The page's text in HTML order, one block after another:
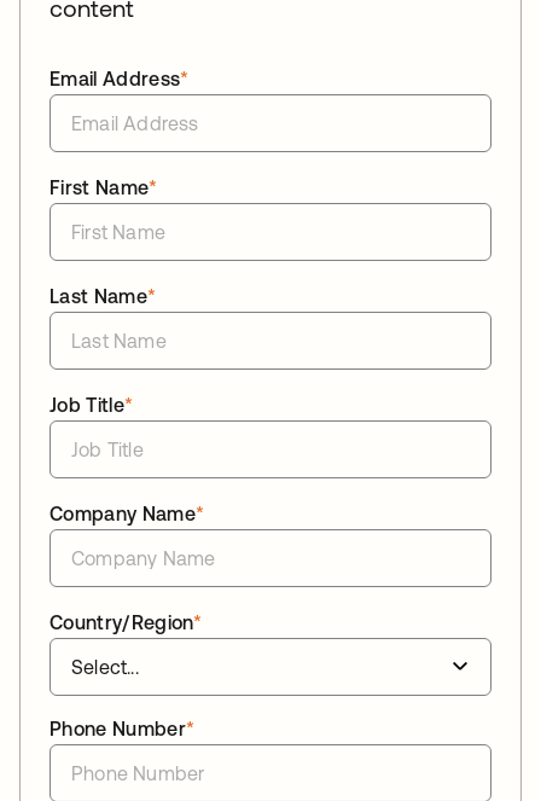
content
*
Email Address
*
First Name
*
Last Name
*
Job Title
*
Company Name
*
Country/Region
*
Phone Number